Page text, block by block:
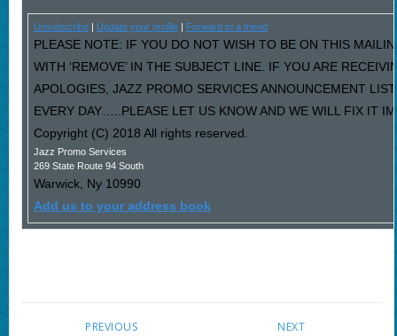
Unsubscribe| Update your profile| Forward to a friend
PLEASE NOTE: IF YOU DO NOT WISH TO BE ON THIS
WITH ‘REMOVE’ IN THE SUBJECT LINE. IF YOU ARE
APOLOGIES, JAZZ PROMO SERVICES ANNOUNCEMENT
EVERY DAY…..PLEASE LET US KNOW AND WE WILL FIX IT
Copyright (C) 2018 All rights reserved.
Jazz Promo Services
269 State Route 94 South
Warwick, Ny 10990
Add us to your address book
NEXT
PREVIOUS